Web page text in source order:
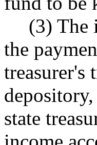
(3) The
the
state